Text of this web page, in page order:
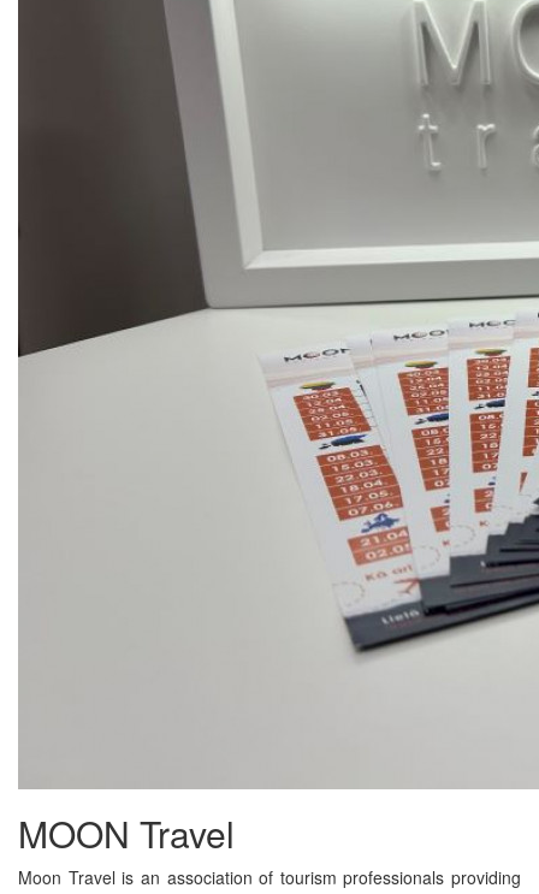
MOON Travel
Moon Travel is an association of tourism professionals providing